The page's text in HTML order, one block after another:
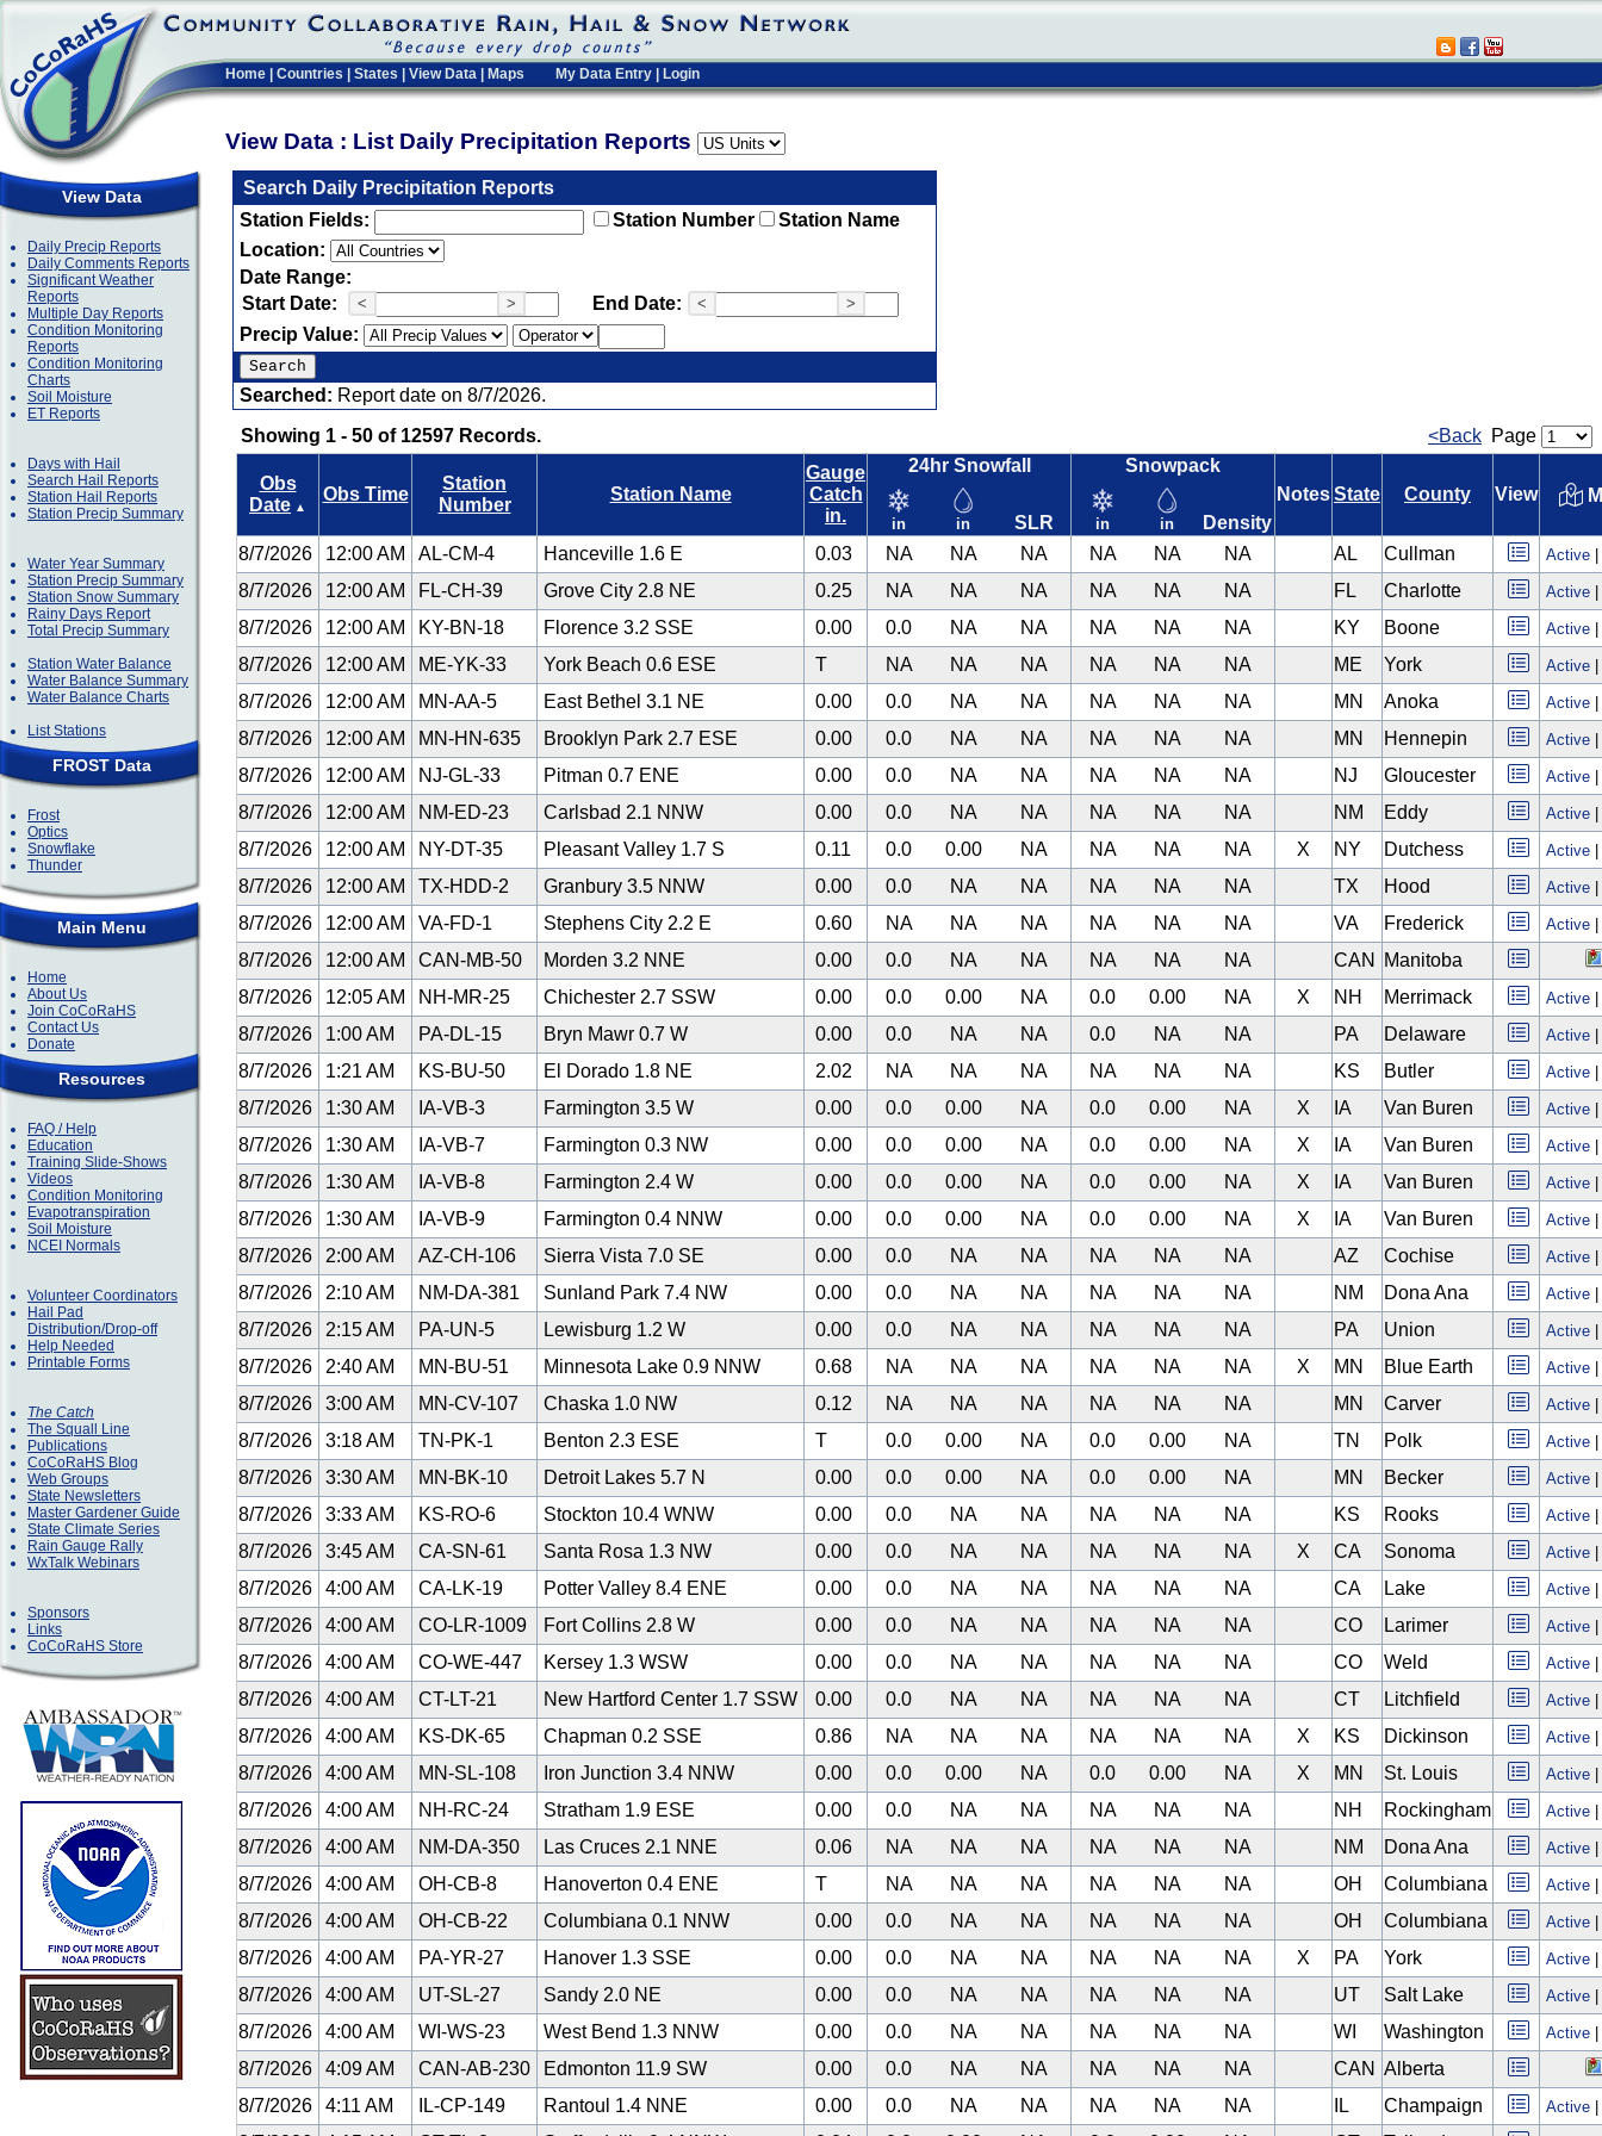
Home Countries States View Data Maps My Data Entry Login
View Data : List Daily Precipitation Reports
View Data
Daily Precip Reports
Daily Comments Reports
Significant Weather
Reports
Multiple Day Reports
Condition Monitoring
Reports
Condition Monitoring
Charts
Soil Moisture
ET Reports
Days with Hail
Search Hail Reports
Station Hail Reports
Station Precip Summary
Water Year Summary
Station Precip Summary
Station Snow Summary
Rainy Days Report
Total Precip Summary
Station Water Balance
Water Balance Summary
Water Balance Charts
List Stations
FROST Data
Frost
Optics
Snowflake
Thunder
Main Menu
Home
About Us
Join CoCoRaHS
Contact Us
Donate
Resources
FAQ / Help
Education
Training Slide-Shows
Videos
Condition Monitoring
Evapotranspiration
Soil Moisture
NCEI Normals
Volunteer Coordinators
Hail Pad
Distribution/Drop-off
Help Needed
Printable Forms
The Catch
The Squall Line
Publications
CoCoRaHS Blog
Web Groups
State Newsletters
Master Gardener Guide
State Climate Series
Rain Gauge Rally
WxTalk Webinars
Sponsors
Links
CoCoRaHS Store
Search Daily Precipitation Reports
Station Fields:
Station Number
Station Name
Location:
Date Range:
Start Date:
< > End Date: < >
Precip Value:
Searched: Report date on 8/7/2026.
Showing 1 - 50 of 12597 Records.
<Back Page
Obs
Date ▲
Obs Time
Station
Number
Station Name
Gauge
Catch
in.
24hr Snowfall
in in SLR
Snowpack
in in Density
NotesState County View
8/7/2026 12:00 AM AL-CM-4 Hanceville 1.6 E 0.03 NA NA NA NA NA NA AL Cullman Active
8/7/2026 12:00 AM FL-CH-39 Grove City 2.8 NE 0.25 NA NA NA NA NA NA FL Charlotte Active
8/7/2026 12:00 AM KY-BN-18 Florence 3.2 SSE 0.00 0.0 NA NA NA NA NA KY Boone Active
8/7/2026 12:00 AM ME-YK-33 York Beach 0.6 ESE T NA NA NA NA NA NA ME York Active
8/7/2026 12:00 AM MN-AA-5 East Bethel 3.1 NE 0.00 0.0 NA NA NA NA NA MN Anoka Active
8/7/2026 12:00 AM MN-HN-635 Brooklyn Park 2.7 ESE 0.00 0.0 NA NA NA NA NA MN Hennepin Active
8/7/2026 12:00 AM NJ-GL-33 Pitman 0.7 ENE 0.00 0.0 NA NA NA NA NA NJ Gloucester Active
8/7/2026 12:00 AM NM-ED-23 Carlsbad 2.1 NNW 0.00 0.0 NA NA NA NA NA NM Eddy Active
8/7/2026 12:00 AM NY-DT-35 Pleasant Valley 1.7 S 0.11 0.0 0.00 NA NA NA NA X NY Dutchess Active
8/7/2026 12:00 AM TX-HDD-2 Granbury 3.5 NNW 0.00 0.0 NA NA NA NA NA TX Hood Active
8/7/2026 12:00 AM VA-FD-1 Stephens City 2.2 E 0.60 NA NA NA NA NA NA VA Frederick Active
8/7/2026 12:00 AM CAN-MB-50 Morden 3.2 NNE 0.00 0.0 NA NA NA NA NA CAN
Manitoba
8/7/2026
12:05 AM NH-MR-25 Chichester 2.7 SSW 0.00 0.0 0.00 NA 0.0 0.00 NA X NH Merrimack Active
8/7/2026 1:00 AM PA-DL-15 Bryn Mawr 0.7 W 0.00 0.0 NA NA 0.0 NA NA PA Delaware Active
8/7/2026 1:21 AM KS-BU-50 El Dorado 1.8 NE 2.02 NA NA NA NA NA NA KS Butler Active
8/7/2026 1:30 AM IA-VB-3 Farmington 3.5 W 0.00 0.0 0.00 NA 0.0 0.00 NA X IA Van Buren Active
8/7/2026 1:30 AM IA-VB-7 Farmington 0.3 NW 0.00 0.0 0.00 NA 0.0 0.00 NA X IA Van Buren Active
8/7/2026 1:30 AM IA-VB-8 Farmington 2.4 W 0.00 0.0 0.00 NA 0.0 0.00 NA X IA Van Buren Active
8/7/2026 1:30 AM IA-VB-9 Farmington 0.4 NNW 0.00 0.0 0.00 NA 0.0 0.00 NA X IA Van Buren Active
8/7/2026 2:00 AM AZ-CH-106 Sierra Vista 7.0 SE 0.00 0.0 NA NA NA NA NA AZ Cochise Active
8/7/2026 2:10 AM NM-DA-381 Sunland Park 7.4 NW 0.00 0.0 NA NA NA NA NA NM Dona Ana Active
8/7/2026 2:15 AM PA-UN-5 Lewisburg 1.2 W 0.00 0.0 NA NA NA NA NA PA Union Active
8/7/2026 2:40 AM MN-BU-51 Minnesota Lake 0.9 NNW 0.68 NA NA NA NA NA NA X MN Blue Earth Active
8/7/2026 3:00 AM MN-CV-107 Chaska 1.0 NW 0.12 NA NA NA NA NA NA MN Carver Active
8/7/2026 3:18 AM TN-PK-1 Benton 2.3 ESE T 0.0 0.00 NA 0.0 0.00 NA TN Polk Active
8/7/2026 3:30 AM MN-BK-10 Detroit Lakes 5.7 N 0.00 0.0 0.00 NA 0.0 0.00 NA MN Becker Active
8/7/2026 3:33 AM KS-RO-6 Stockton 10.4 WNW 0.00 0.0 NA NA NA NA NA KS Rooks Active
8/7/2026 3:45 AM CA-SN-61 Santa Rosa 1.3 NW 0.00 0.0 NA NA NA NA NA X CA Sonoma Active
8/7/2026 4:00 AM CA-LK-19 Potter Valley 8.4 ENE 0.00 0.0 NA NA NA NA NA CA Lake Active
8/7/2026 4:00 AM CO-LR-1009 Fort Collins 2.8 W 0.00 0.0 NA NA NA NA NA CO Larimer Active
8/7/2026 4:00 AM CO-WE-447 Kersey 1.3 WSW 0.00 0.0 NA NA NA NA NA CO Weld Active
8/7/2026 4:00 AM CT-LT-21 New Hartford Center 1.7 SSW 0.00 0.0 NA NA NA NA NA CT Litchfield Active
8/7/2026 4:00 AM KS-DK-65 Chapman 0.2 SSE 0.86 NA NA NA NA NA NA X KS Dickinson Active
8/7/2026 4:00 AM MN-SL-108 Iron Junction 3.4 NNW 0.00 0.0 0.00 NA 0.0 0.00 NA X MN St. Louis Active
8/7/2026 4:00 AM NH-RC-24 Stratham 1.9 ESE 0.00 0.0 NA NA NA NA NA NH Rockingham Active
8/7/2026 4:00 AM NM-DA-350 Las Cruces 2.1 NNE 0.06 NA NA NA NA NA NA NM Dona Ana Active
8/7/2026 4:00 AM OH-CB-8 Hanoverton 0.4 ENE T NA NA NA NA NA NA OH Columbiana Active
8/7/2026 4:00 AM OH-CB-22 Columbiana 0.1 NNW 0.00 0.0 NA NA NA NA NA OH Columbiana Active
8/7/2026 4:00 AM PA-YR-27 Hanover 1.3 SSE 0.00 0.0 NA NA NA NA NA X PA York Active
8/7/2026 4:00 AM UT-SL-27 Sandy 2.0 NE 0.00 0.0 NA NA NA NA NA UT Salt Lake Active
8/7/2026 4:00 AM WI-WS-23 West Bend 1.3 NNW 0.00 0.0 NA NA NA NA NA WI Washington Active
8/7/2026 4:09 AM CAN-AB-230 Edmonton 11.9 SW 0.00 0.0 NA NA NA NA NA CAN Alberta
8/7/2026
4:11 AM IL-CP-149 Rantoul 1.4 NNE 0.00 0.0 NA NA NA NA NA IL Champaign Active